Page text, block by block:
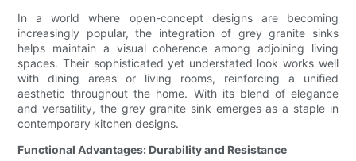
In a world where open-concept designs are becoming
increasingly popular, the integration of grey granite sinks
helps maintain a visual coherence among adjoining living
spaces. Their sophisticated yet understated look works well
with dining areas or living rooms, reinforcing a unified
aesthetic throughout the home. With its blend of elegance
and versatility, the grey granite sink emerges as a staple in
contemporary kitchen designs.
Functional Advantages: Durability and Resistance